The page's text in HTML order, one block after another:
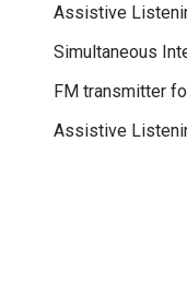
Assistive
Simultaneous
FM transmitter
Assistive